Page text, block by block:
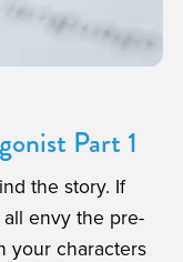
Part 1
the story. If
envy the pre-
your characters